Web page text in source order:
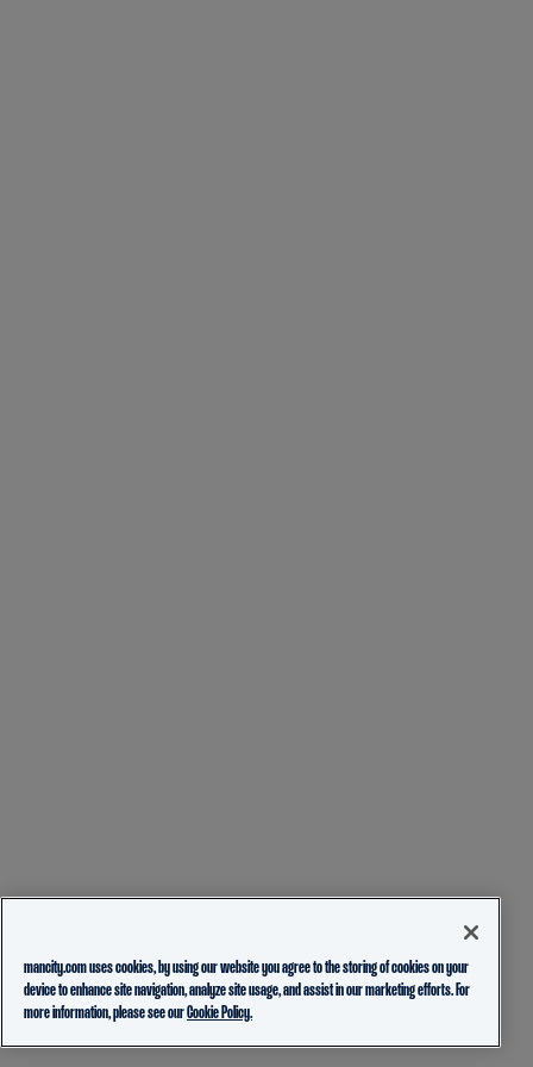
mancity.com uses cookies, by using our website you agree to the storing of cookies on your
device to enhance site navigation, analyze site usage, and assist in our marketing efforts. For
more information, please see ourCookie Policy.